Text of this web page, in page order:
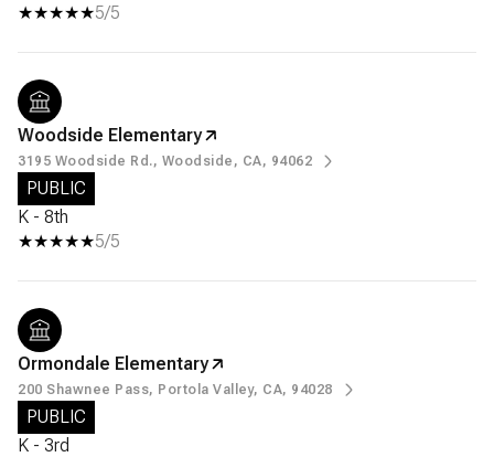
5/5
Woodside Elementary
3195 Woodside Rd., Woodside, CA, 94062
PUBLIC
K - 8th
5/5
Ormondale Elementary
200 Shawnee Pass, Portola Valley, CA, 94028
PUBLIC
K - 3rd